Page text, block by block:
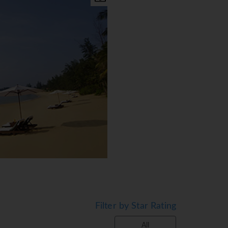
Rooms & suite. The
Filter by Star Rating
All